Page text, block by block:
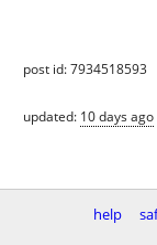
post id: 7934518593
updated: 10 days ago
help